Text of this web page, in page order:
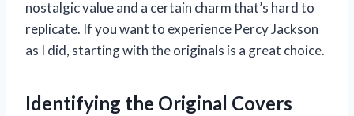
nostalgic value and a certain charm that’s hard to
replicate. If you want to experience Percy Jackson
as I did, starting with the originals is a great choice.
Identifying the Original Covers